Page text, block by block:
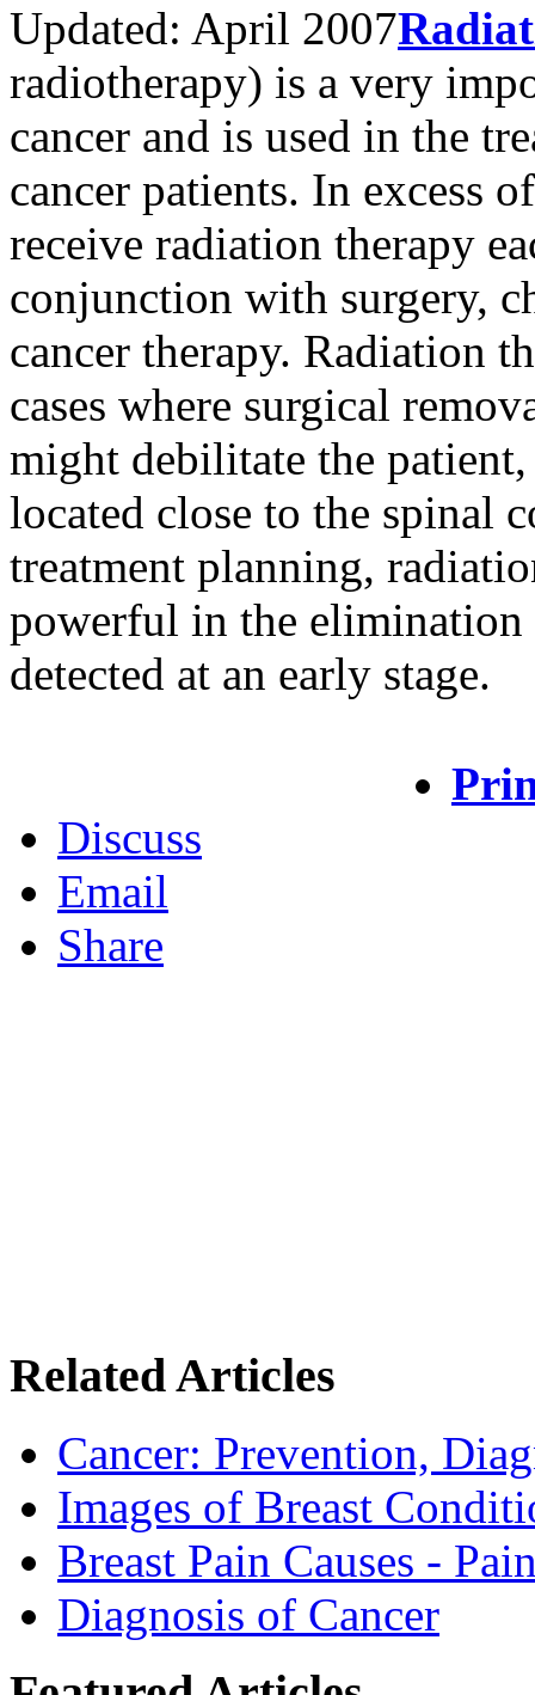
Updated: April 2007
radiotherapy) is a very
cancer and is used in the
cancer patients. In excess
receive radiation therapy
conjunction with surgery,
cancer therapy. Radiation
cases where surgical
might debilitate the
located close to the spinal
treatment planning,
powerful in the elimination
detected at an early stage.
Discuss
Email
Share
Related Articles
Cancer: Prevention,
Images of Breast
Breast Pain Causes -
Diagnosis of Cancer